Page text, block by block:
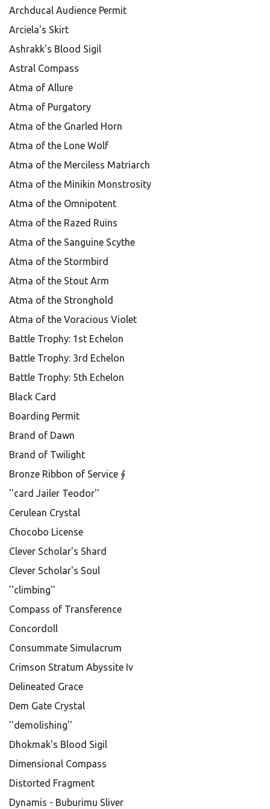
Archducal Audience Permit
Arciela's Skirt
Ashrakk's Blood Sigil
Astral Compass
Atma of Allure
Atma of Purgatory
Atma of the Gnarled Horn
Atma of the Lone Wolf
Atma of the Merciless Matriarch
Atma of the Minikin Monstrosity
Atma of the Omnipotent
Atma of the Razed Ruins
Atma of the Sanguine Scythe
Atma of the Stormbird
Atma of the Stout Arm
Atma of the Stronghold
Atma of the Voracious Violet
Battle Trophy: 1st Echelon
Battle Trophy: 3rd Echelon
Battle Trophy: 5th Echelon
Black Card
Boarding Permit
Brand of Dawn
Brand of Twilight
Bronze Ribbon of Service ∮
''card Jailer Teodor''
Cerulean Crystal
Chocobo License
Clever Scholar's Shard
Clever Scholar's Soul
''climbing''
Compass of Transference
Concordoll
Consummate Simulacrum
Crimson Stratum Abyssite Iv
Delineated Grace
Dem Gate Crystal
''demolishing''
Dhokmak's Blood Sigil
Dimensional Compass
Distorted Fragment
Dynamis - Buburimu Sliver